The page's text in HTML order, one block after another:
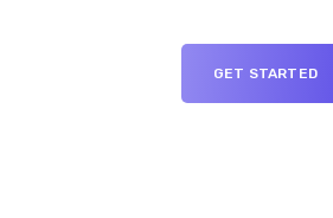
GET STARTED